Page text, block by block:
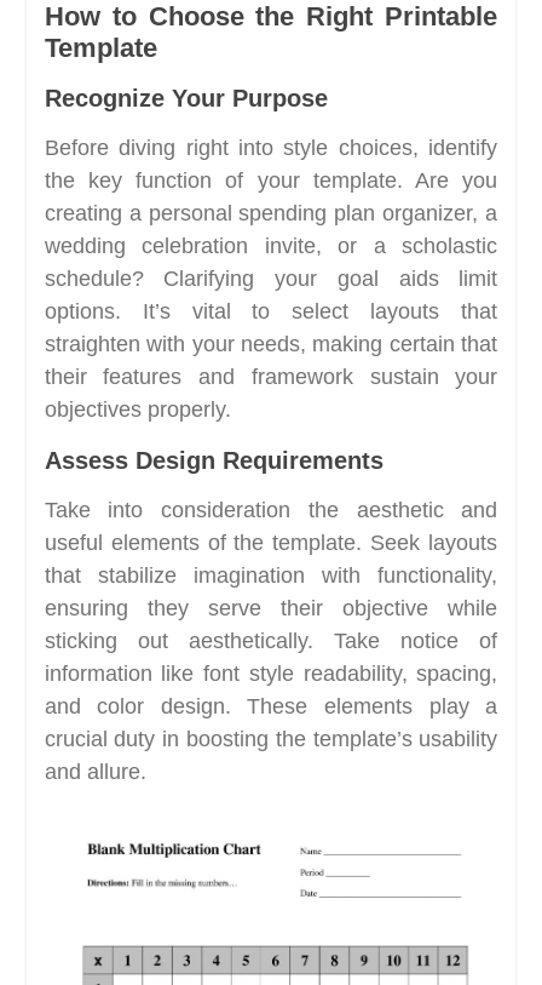
How to Choose the Right Printable
Template
Recognize Your Purpose
Before diving right into style choices, identify
the key function of your template. Are you
creating a personal spending plan organizer, a
wedding celebration invite, or a scholastic
schedule? Clarifying your goal aids limit
options. It’s vital to select layouts that
straighten with your needs, making certain that
their features and framework sustain your
objectives properly.
Assess Design Requirements
Take into consideration the aesthetic and
useful elements of the template. Seek layouts
that stabilize imagination with functionality,
ensuring they serve their objective while
sticking out aesthetically. Take notice of
information like font style readability, spacing,
and color design. These elements play a
crucial duty in boosting the template’s usability
and allure.